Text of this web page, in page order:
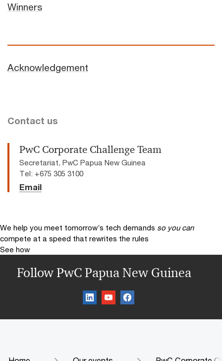
Winners
Acknowledgement
Contact us
PwC Corporate Challenge Team
Secretariat, PwC Papua New Guinea
Tel: +675 305 3100
Email
We help you meet tomorrow’s tech demands so you can
compete at a speed that rewrites the rules
See how
Follow PwC Papua New Guinea